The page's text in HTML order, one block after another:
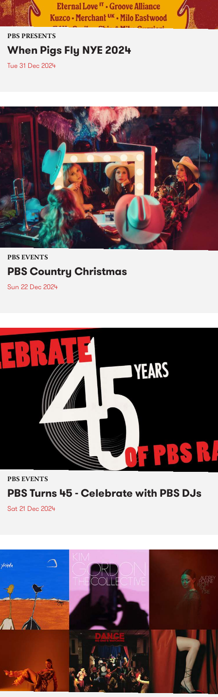
PBS PRESENTS
When Pigs Fly NYE 2024
Tue 31 Dec 2024
PBS EVENTS
PBS Country Christmas
Sun 22 Dec 2024
PBS EVENTS
PBS Turns 45 - Celebrate with PBS DJs
Sat 21 Dec 2024